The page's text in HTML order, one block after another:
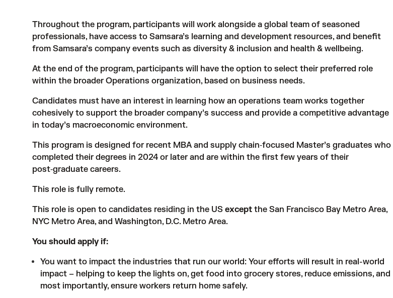
Throughout the program, participants will work alongside a global team of seasoned
professionals, have access to Samsara’s learning and development resources, and benefit
from Samsara’s company events such as diversity & inclusion and health & wellbeing.
At the end of the program, participants will have the option to select their preferred role
within the broader Operations organization, based on business needs.
Candidates must have an interest in learning how an operations team works together
cohesively to support the broader company’s success and provide a competitive advantage
in today’s macroeconomic environment.
This program is designed for recent MBA and supply chain‑focused Master’s graduates who
completed their degrees in 2024 or later and are within the first few years of their
post‑graduate careers.
This role is fully remote.
This role is open to candidates residing in the US except the San Francisco Bay Metro Area,
NYC Metro Area, and Washington, D.C. Metro Area.
You should apply if:
You want to impact the industries that run our world: Your efforts will result in real-world
impact – helping to keep the lights on, get food into grocery stores, reduce emissions, and
most importantly, ensure workers return home safely.